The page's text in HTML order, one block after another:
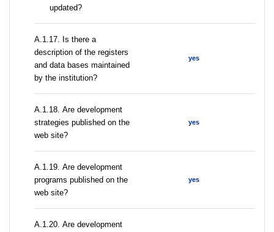
updated?
А.1.17. Is there a
description of the registers
and data bases maintained
by the institution?
yes
А.1.18. Are development
strategies published on the
web site?
yes
А.1.19. Are development
programs published on the
web site?
yes
А.1.20. Are development